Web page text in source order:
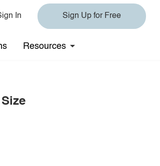
In Sign Up for Free
Resources